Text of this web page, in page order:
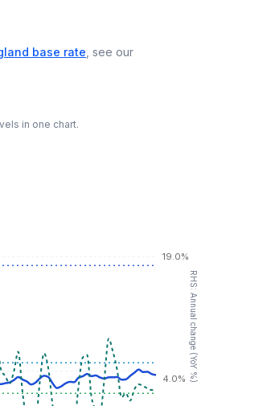
base rate , see our
in one chart.
4.0%
19.0%
RHS: Annual change (YoY %)